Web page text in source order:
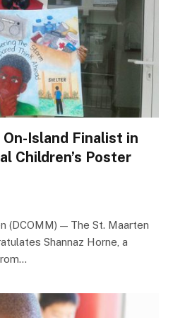
Island Finalist in
Children’s Poster
(DCOMM) — The St. Maarten
Shannaz Horne, a